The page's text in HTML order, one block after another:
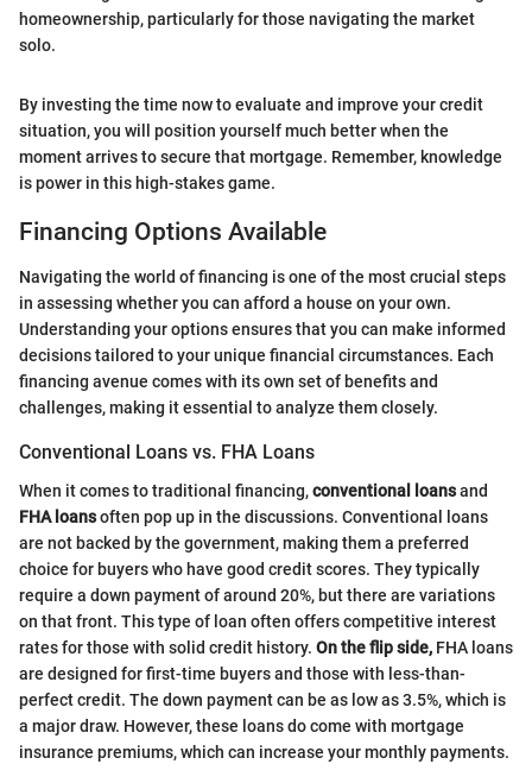
homeownership, particularly for those navigating the market
solo.
By investing the time now to evaluate and improve your credit
situation, you will position yourself much better when the
moment arrives to secure that mortgage. Remember, knowledge
is power in this high-stakes game.
Financing Options Available
Navigating the world of financing is one of the most crucial steps
in assessing whether you can afford a house on your own.
Understanding your options ensures that you can make informed
decisions tailored to your unique financial circumstances. Each
financing avenue comes with its own set of benefits and
challenges, making it essential to analyze them closely.
Conventional Loans vs. FHA Loans
When it comes to traditional financing,conventional loansand
FHA loansoften pop up in the discussions. Conventional loans
are not backed by the government, making them a preferred
choice for buyers who have good credit scores. They typically
require a down payment of around 20%, but there are variations
on that front. This type of loan often offers competitive interest
rates for those with solid credit history. On the flip side, FHA loans
are designed for first-time buyers and those with less-than-
perfect credit. The down payment can be as low as 3.5%, which is
a major draw. However, these loans do come with mortgage
insurance premiums, which can increase your monthly payments.